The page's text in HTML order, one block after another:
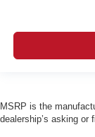
MSRP is the
dealership’s asking or